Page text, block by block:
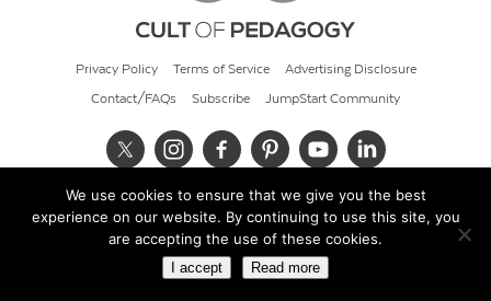
Privacy Policy Terms of Service Advertising Disclosure
Contact/FAQs Subscribe JumpStart Community
© 2026 Cult of Pedagogy
We use cookies to ensure that we give you the best
experience on our website. By continuing to use this site, you
are accepting the use of these cookies.
I accept Read more